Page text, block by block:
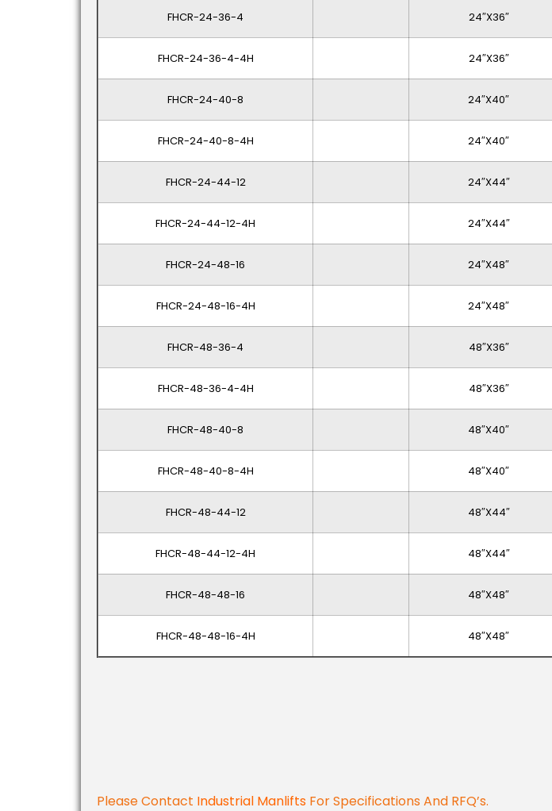
FHCR-24-36-4 24″x36″
FHCR-24-36-4-4H 24″x36″
FHCR-24-40-8 24″x40″
FHCR-24-40-8-4H 24″x40″
FHCR-24-44-12 24″x44″
FHCR-24-44-12-4H 24″x44″
FHCR-24-48-16 24″x48″
FHCR-24-48-16-4H 24″x48″
FHCR-48-36-4 48″x36″
FHCR-48-36-4-4H 48″x36″
FHCR-48-40-8 48″x40″
FHCR-48-40-8-4H 48″x40″
FHCR-48-44-12 48″x44″
FHCR-48-44-12-4H 48″x44″
FHCR-48-48-16 48″x48″
FHCR-48-48-16-4H 48″x48″
Please Contact Industrial Manlifts For Specifications And RFQ’s.